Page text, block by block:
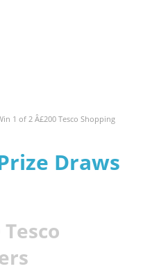
1 of 2 Â£200 Tesco Shopping
Draws